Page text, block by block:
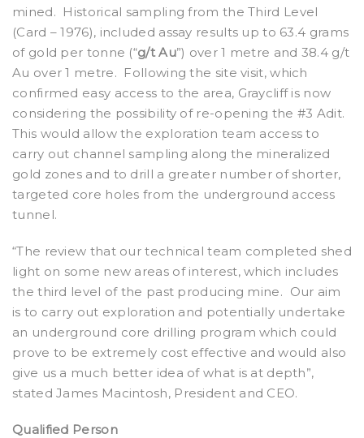
mined. Historical sampling from the Third Level
(Card – 1976), included assay results up to 63.4 grams
of gold per tonne (“g/t Au”) over 1 metre and 38.4 g/t
Au over 1 metre. Following the site visit, which
confirmed easy access to the area, Graycliff is now
considering the possibility of re-opening the #3 Adit.
This would allow the exploration team access to
carry out channel sampling along the mineralized
gold zones and to drill a greater number of shorter,
targeted core holes from the underground access
tunnel.
“The review that our technical team completed shed
light on some new areas of interest, which includes
the third level of the past producing mine. Our aim
is to carry out exploration and potentially undertake
an underground core drilling program which could
prove to be extremely cost effective and would also
give us a much better idea of what is at depth”,
stated James Macintosh, President and CEO.
Qualified Person